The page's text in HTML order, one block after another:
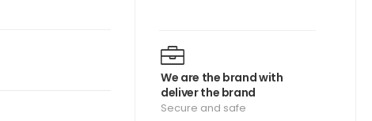
We are the brand with
deliver the brand
Secure and safe